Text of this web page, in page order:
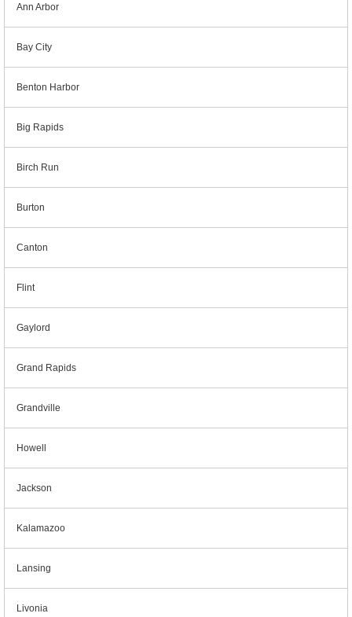
Ann Arbor
Bay City
Benton Harbor
Big Rapids
Birch Run
Burton
Canton
Flint
Gaylord
Grand Rapids
Grandville
Howell
Jackson
Kalamazoo
Lansing
Livonia